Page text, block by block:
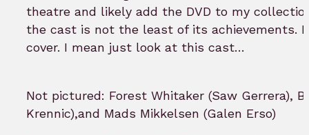
theatre and likely add the DVD to my
the cast is not the least of its achievements.
cover. I mean just look at this cast…
Not pictured: Forest Whitaker (Saw Gerrera),
Krennic),and Mads Mikkelsen (Galen Erso)